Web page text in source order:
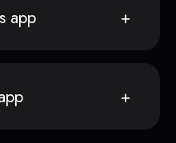
app